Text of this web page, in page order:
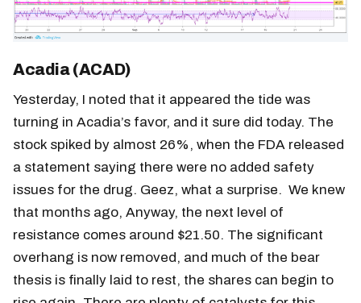
Acadia (ACAD)
Yesterday, I noted that it appeared the tide was
turning in Acadia’s favor, and it sure did today. The
stock spiked by almost 26%, when the FDA released
a statement saying there were no added safety
issues for the drug. Geez, what a surprise. We knew
that months ago, Anyway, the next level of
resistance comes around $21.50. The significant
overhang is now removed, and much of the bear
thesis is finally laid to rest, the shares can begin to